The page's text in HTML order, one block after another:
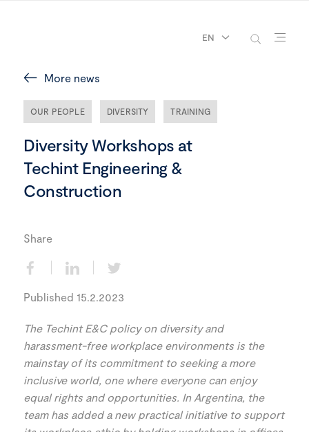
EN
More news
OUR PEOPLE DIVERSITY TRAINING
Diversity Workshops at
Techint Engineering &
Construction
Share
Published 15.2.2023
The Techint E&C policy on diversity and
harassment-free workplace environments is the
mainstay of its commitment to seeking a more
inclusive world, one where everyone can enjoy
equal rights and opportunities. In Argentina, the
team has added a new practical initiative to support